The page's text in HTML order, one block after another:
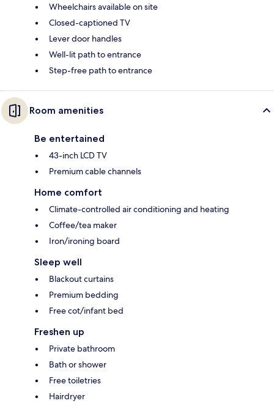
Wheelchairs available on site
Closed-captioned TV
Lever door handles
Well-lit path to entrance
Step-free path to entrance
Room amenities
Be entertained
43-inch LCD TV
Premium cable channels
Home comfort
Climate-controlled air conditioning and heating
Coffee/tea maker
Iron/ironing board
Sleep well
Blackout curtains
Premium bedding
Free cot/infant bed
Freshen up
Private bathroom
Bath or shower
Free toiletries
Hairdryer